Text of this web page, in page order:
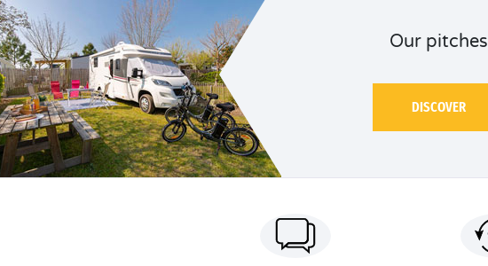
Our pitches
DISCOVER